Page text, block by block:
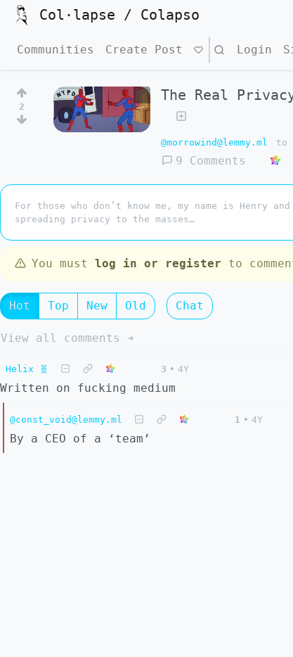
Col·lapse / Colapso
Communities Create Post Search Login
2
The Real
@morrowind@lemmy.ml to
9 Comments
For those who don’t know me, my name is Henry
spreading privacy to the masses…
You must log in or register to
Hot Top New Old Chat
View all comments ➔
Helix 🧬 3 • 4Y
Written on fucking medium
@const_void@lemmy.ml 1 • 4Y
By a CEO of a ‘team’